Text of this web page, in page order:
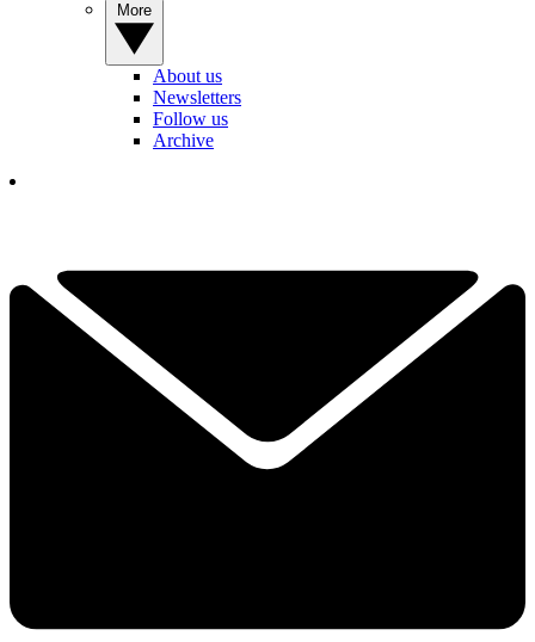
About us
Newsletters
Follow us
Archive